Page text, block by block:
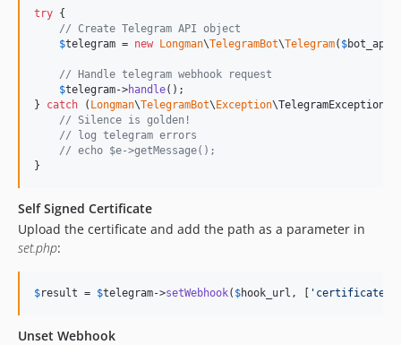
try {
// Create Telegram API object
$telegram = new Longman\TelegramBot\Telegram( $
// Handle telegram webhook request
$telegram->handle();
} catch ( Longman\TelegramBot\Exception\TelegramException
// Silence is golden!
// log telegram errors
// echo $e->getMessage();
}
Self Signed Certificate
Upload the certificate and add the path as a parameter in
set.php:
$result = $telegram->setWebhook( $hook_url , [ ' certificate
Unset Webhook